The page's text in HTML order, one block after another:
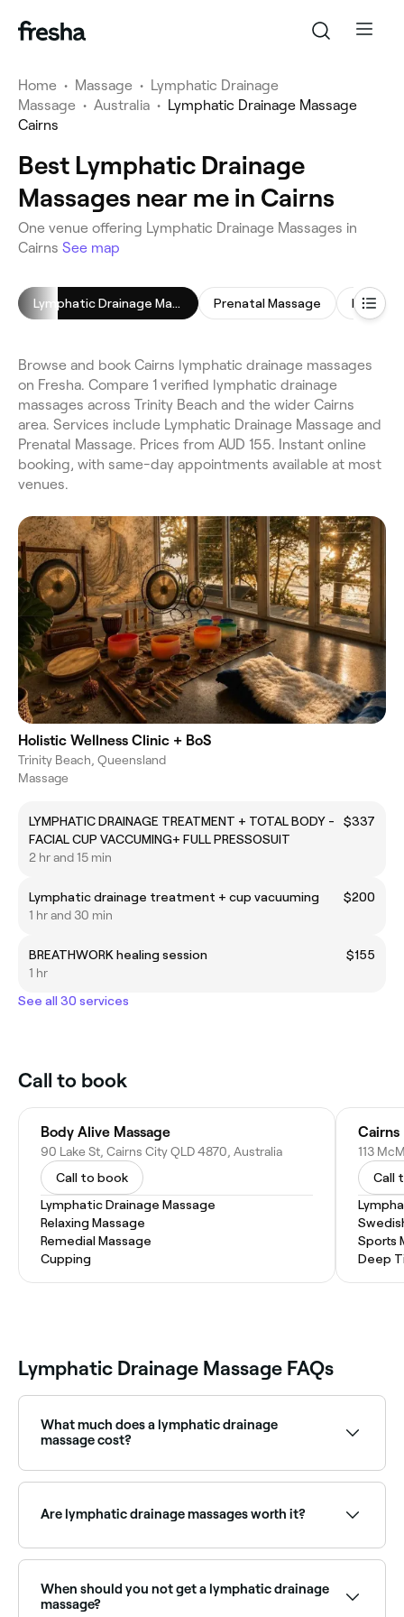
Home • Massage •
Lymphatic Drainage
Massage • Australia • Lymphatic Drainage Massage
Cairns
Best Lymphatic Drainage
Massages near me in Cairns
One venue offering Lymphatic Drainage Massages in
Cairns See map
Lymphatic Drainage Massage Prenatal Massage
Browse and book Cairns lymphatic drainage massages
on Fresha. Compare 1 verified lymphatic drainage
massages across Trinity Beach and the wider Cairns
area. Services include Lymphatic Drainage Massage and
Prenatal Massage. Prices from AUD 155. Instant online
booking, with same-day appointments available at most
venues.
Holistic Wellness Clinic + BoS
Trinity Beach, Queensland
Massage
LYMPHATIC DRAINAGE TREATMENT + TOTAL BODY -
FACIAL CUP VACCUMING+ FULL PRESSOSUIT
$337
2 hr and 15 min
Lymphatic drainage treatment + cup vacuuming
$200
1 hr and 30 min
BREATHWORK healing session
$155
1 hr
See all 30 services
Call to book
Body Alive Massage
90 Lake St, Cairns City QLD 4870, Australia
Call to book
Lymphatic Drainage Massage
Relaxing Massage
Remedial Massage
Cupping
Cairns
113
Call
Sports
Deep
Lymphatic Drainage Massage FAQs
What much does a lymphatic drainage
massage cost?
between $80 and $337 for your massage.
Are lymphatic drainage massages worth it?
benefits too, but these aren’t yet supported by
evidence-based research.
When should you not get a lymphatic drainage
massage?